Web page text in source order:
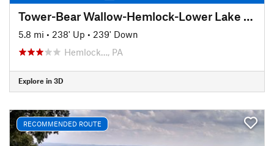
Tower-Bear Wallow-Hemlock-Lower Lake Trail Loop
5.8 mi • 238' Up • 239' Down
Hemlock…, PA
Explore in 3D
RECOMMENDED ROUTE